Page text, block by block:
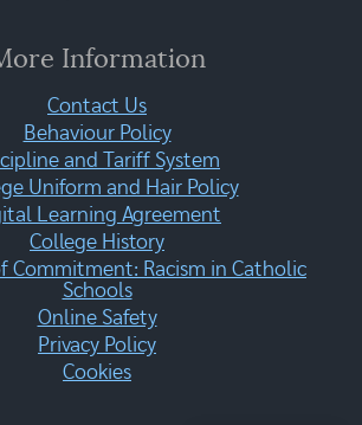
Information
Contact Us
Behaviour Policy
and Tariff System
Uniform and Hair Policy
Learning Agreement
College History
Commitment: Racism in Catholic
Schools
Online Safety
Privacy Policy
Cookies